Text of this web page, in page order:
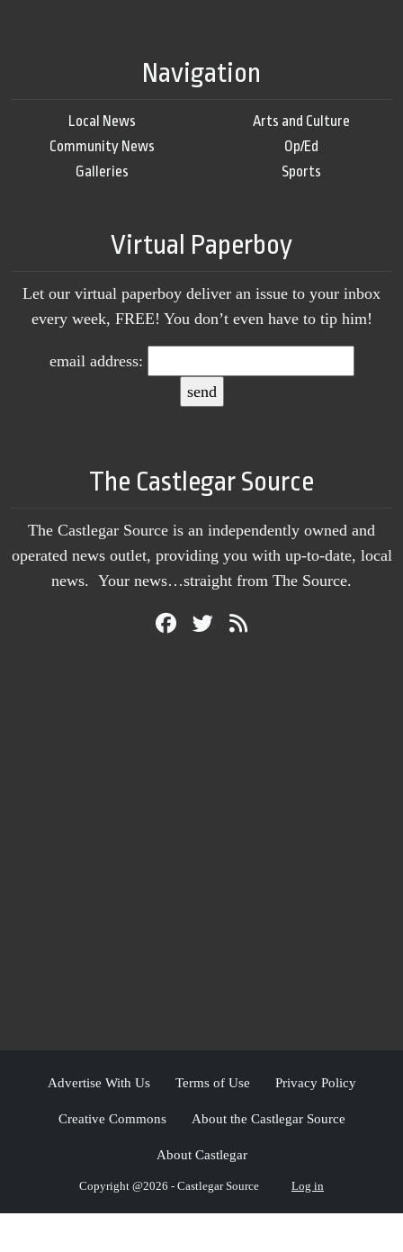
Navigation
Local News
Community News
Galleries
Arts and Culture
Op/Ed
Sports
Virtual Paperboy
Let our virtual paperboy deliver an issue to your inbox
every week, FREE! You don’t even have to tip him!
email address:
The Castlegar Source
The Castlegar Source is an independently owned and
operated news outlet, providing you with up-to-date, local
news. Your news…straight from The Source.
Advertise With Us Terms of Use Privacy Policy
Creative Commons About the Castlegar Source
About Castlegar
Copyright @2026 - Castlegar Source Log in